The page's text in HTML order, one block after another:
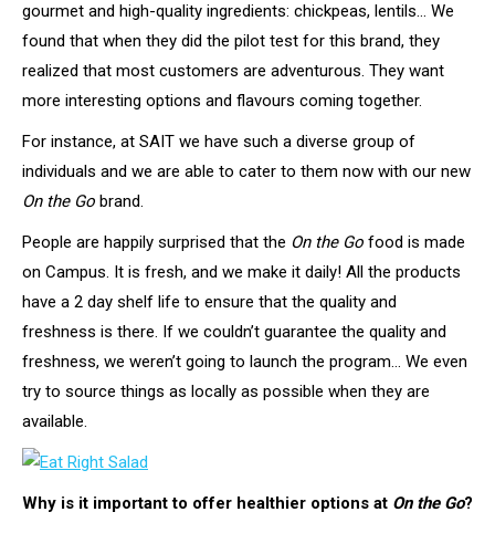
gourmet and high-quality ingredients: chickpeas, lentils… We
found that when they did the pilot test for this brand, they
realized that most customers are adventurous. They want
more interesting options and flavours coming together.
For instance, at SAIT we have such a diverse group of
individuals and we are able to cater to them now with our new
On the Go brand.
People are happily surprised that the On the Go food is made
on Campus. It is fresh, and we make it daily! All the products
have a 2 day shelf life to ensure that the quality and
freshness is there. If we couldn’t guarantee the quality and
freshness, we weren’t going to launch the program… We even
try to source things as locally as possible when they are
available.
Why is it important to offer healthier options at On the Go?